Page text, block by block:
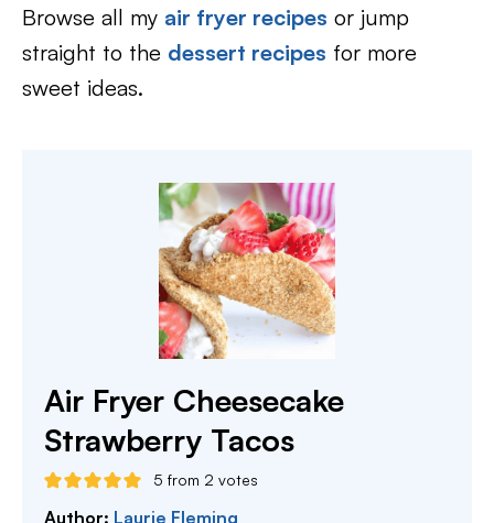
Browse all my air fryer recipes or jump
straight to the dessert recipes for more
sweet ideas.
Air Fryer Cheesecake
Strawberry Tacos
5 from 2 votes
Author: Laurie Fleming